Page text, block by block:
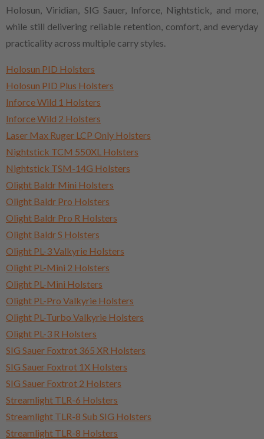
Holosun, Viridian, SIG Sauer, Inforce, Nightstick, and more,
while still delivering reliable retention, comfort, and everyday
practicality across multiple carry styles.
Holosun PID Holsters
Holosun PID Plus Holsters
Inforce Wild 1 Holsters
Inforce Wild 2 Holsters
Laser Max Ruger LCP Only Holsters
Nightstick TCM 550XL Holsters
Nightstick TSM-14G Holsters
Olight Baldr Mini Holsters
Olight Baldr Pro Holsters
Olight Baldr Pro R Holsters
Olight Baldr S Holsters
Olight PL-3 Valkyrie Holsters
Olight PL-Mini 2 Holsters
Olight PL-Mini Holsters
Olight PL-Pro Valkyrie Holsters
Olight PL-Turbo Valkyrie Holsters
Olight PL-3 R Holsters
SIG Sauer Foxtrot 365 XR Holsters
SIG Sauer Foxtrot 1X Holsters
SIG Sauer Foxtrot 2 Holsters
Streamlight TLR-6 Holsters
Streamlight TLR-8 Sub SIG Holsters
Streamlight TLR-8 Holsters